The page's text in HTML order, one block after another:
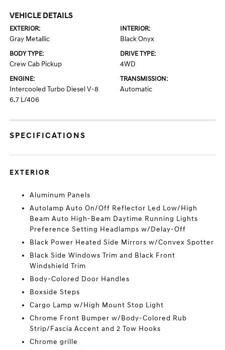
VEHICLE DETAILS
EXTERIOR:
Gray Metallic
INTERIOR:
Black Onyx
BODY TYPE:
Crew Cab Pickup
DRIVE TYPE:
4WD
ENGINE:
Intercooled Turbo Diesel V-8
6.7 L/406
TRANSMISSION:
Automatic
SPECIFICATIONS
EXTERIOR
Aluminum Panels
Autolamp Auto On/Off Reflector Led Low/High
Beam Auto High-Beam Daytime Running Lights
Preference Setting Headlamps w/Delay-Off
Black Power Heated Side Mirrors w/Convex Spotter
Black Side Windows Trim and Black Front
Windshield Trim
Body-Colored Door Handles
Boxside Steps
Cargo Lamp w/High Mount Stop Light
Chrome Front Bumper w/Body-Colored Rub
Strip/Fascia Accent and 2 Tow Hooks
Chrome grille